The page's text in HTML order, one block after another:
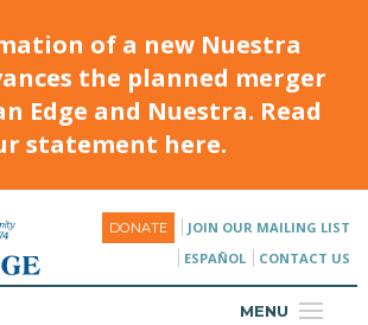
of a new Nuestra
the planned merger
Edge and Nuestra. Read
statement here.
DONATE
JOIN OUR MAILING LIST
ESPAÑOL
CONTACT US
MENU